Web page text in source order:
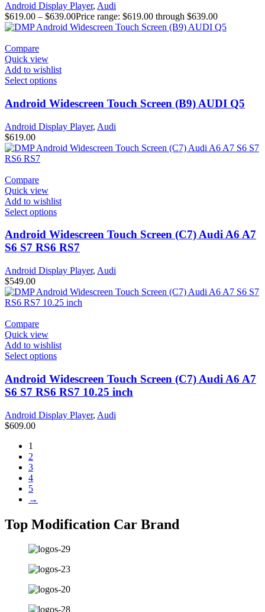
Android Display Player, Audi
$619.00 – $639.00Price range: $619.00 through $639.00
Compare
Quick view
Add to wishlist
Select options
Android Widescreen Touch Screen (B9) AUDI Q5
Android Display Player, Audi
$619.00
Compare
Quick view
Add to wishlist
Select options
Android Widescreen Touch Screen (C7) Audi A6 A7
S6 S7 RS6 RS7
Android Display Player, Audi
$549.00
Compare
Quick view
Add to wishlist
Select options
Android Widescreen Touch Screen (C7) Audi A6 A7
S6 S7 RS6 RS7 10.25 inch
Android Display Player, Audi
$609.00
1
2
3
4
5
→
Top Modification Car Brand